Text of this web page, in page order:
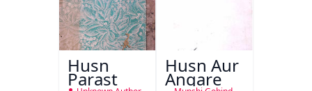
Husn
Parast
Husn Aur
Angare